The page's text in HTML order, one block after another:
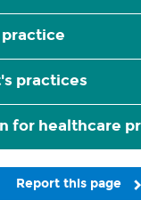
practices
for healthcare
Report this page